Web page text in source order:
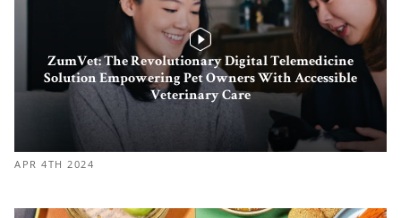
ZumVet: The Revolutionary Digital Telemedicine
Solution Empowering Pet Owners With Accessible
Veterinary Care
APR 4TH 2024